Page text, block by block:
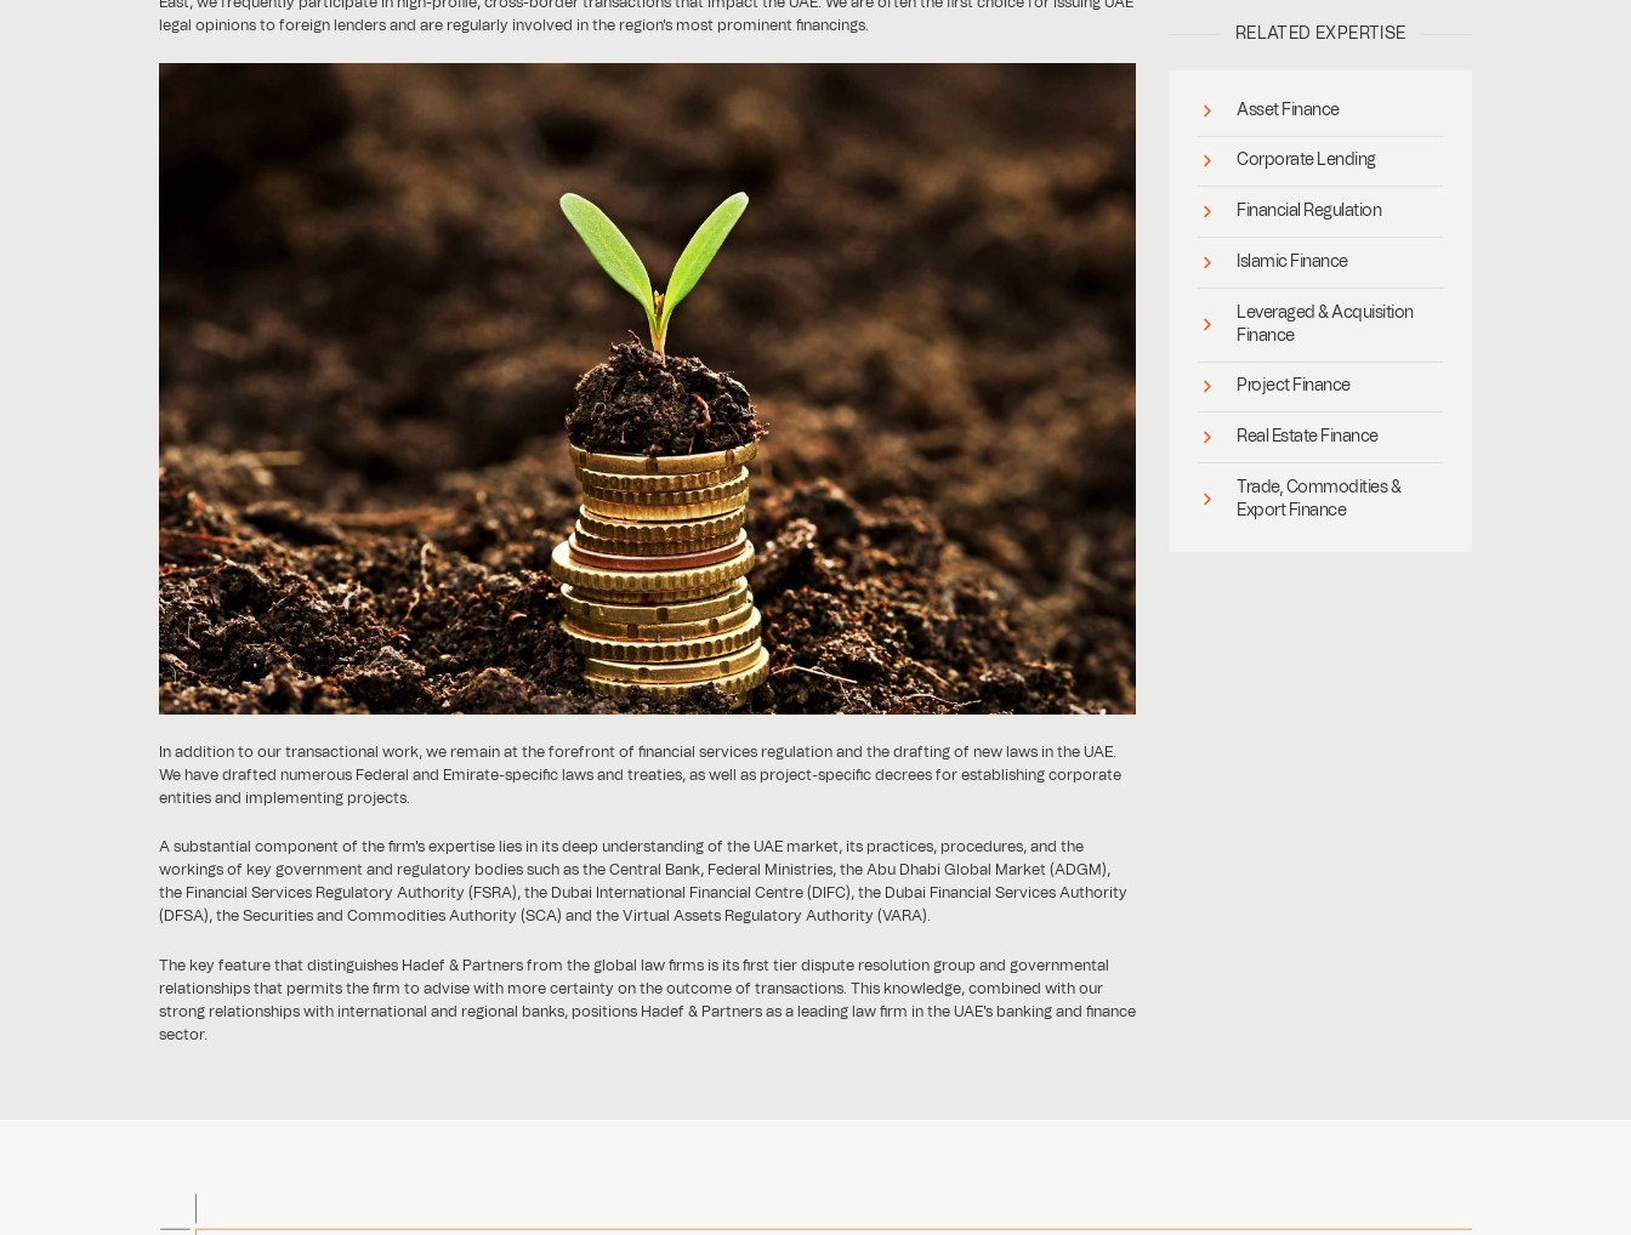
legal opinions to foreign lenders and are regularly involved in the region's most prominent financings.
In addition to our transactional work, we remain at the forefront of financial services regulation and the drafting of new laws in the UAE.
We have drafted numerous Federal and Emirate-specific laws and treaties, as well as project-specific decrees for establishing corporate
entities and implementing projects.
A substantial component of the firm's expertise lies in its deep understanding of the UAE market, its practices, procedures, and the
workings of key government and regulatory bodies such as the Central Bank, Federal Ministries, the Abu Dhabi Global Market (ADGM),
the Financial Services Regulatory Authority (FSRA), the Dubai International Financial Centre (DIFC), the Dubai Financial Services Authority
(DFSA), the Securities and Commodities Authority (SCA) and the Virtual Assets Regulatory Authority (VARA).
The key feature that distinguishes Hadef & Partners from the global law firms is its first tier dispute resolution group and governmental
relationships that permits the firm to advise with more certainty on the outcome of transactions. This knowledge, combined with our
strong relationships with international and regional banks, positions Hadef & Partners as a leading law firm in the UAE's banking and finance
sector.
RELATED EXPERTISE
Asset Finance
Corporate Lending
Financial Regulation
Islamic Finance
Leveraged & Acquisition
Finance
Project Finance
Real Estate Finance
Trade, Commodities &
Export Finance